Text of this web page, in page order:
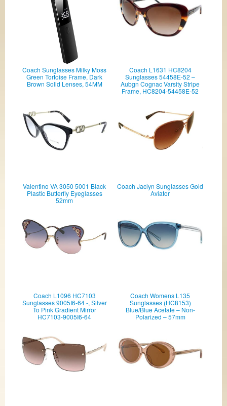
Coach Sunglasses Milky Moss
Green Tortoise Frame, Dark
Brown Solid Lenses, 54MM
Coach L1631 HC8204
Sunglasses 54458E-52 –
Aubgn Cognac Varsity Stripe
Frame, HC8204-54458E-52
Valentino VA 3050 5001 Black
Plastic Butterfly Eyeglasses
52mm
Coach Jaclyn Sunglasses Gold
Aviator
Coach L1096 HC7103
Sunglasses 9005I6-64 -, Silver
To Pink Gradient Mirror
HC7103-9005I6-64
Coach Womens L135
Sunglasses (HC8153)
Blue/Blue Acetate – Non-
Polarized – 57mm